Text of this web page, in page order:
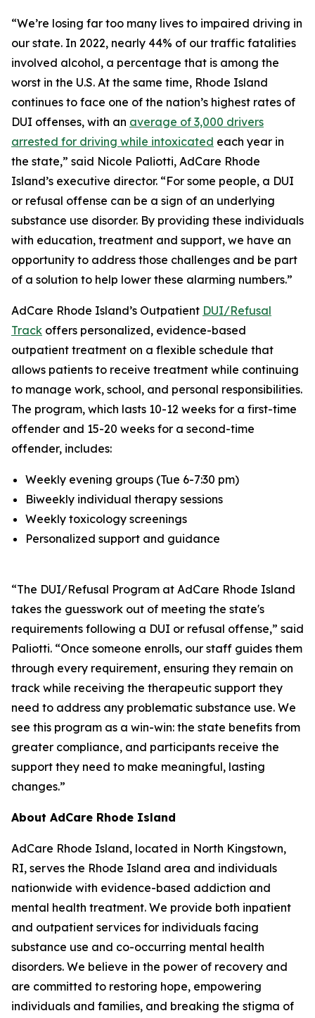
“We’re losing far too many lives to impaired driving in
our state. In 2022, nearly 44% of our traffic fatalities
involved alcohol, a percentage that is among the
worst in the U.S. At the same time, Rhode Island
continues to face one of the nation’s highest rates of
DUI offenses, with an average of 3,000 drivers
arrested for driving while intoxicated each year in
the state,” said Nicole Paliotti, AdCare Rhode
Island’s executive director. “For some people, a DUI
or refusal offense can be a sign of an underlying
substance use disorder. By providing these individuals
with education, treatment and support, we have an
opportunity to address those challenges and be part
of a solution to help lower these alarming numbers.”
AdCare Rhode Island’s Outpatient DUI/Refusal
Track offers personalized, evidence-based
outpatient treatment on a flexible schedule that
allows patients to receive treatment while continuing
to manage work, school, and personal responsibilities.
The program, which lasts 10-12 weeks for a first-time
offender and 15-20 weeks for a second-time
offender, includes:
Weekly evening groups (Tue 6-7:30 pm)
Biweekly individual therapy sessions
Weekly toxicology screenings
Personalized support and guidance
“The DUI/Refusal Program at AdCare Rhode Island
takes the guesswork out of meeting the state's
requirements following a DUI or refusal offense,” said
Paliotti. “Once someone enrolls, our staff guides them
through every requirement, ensuring they remain on
track while receiving the therapeutic support they
need to address any problematic substance use. We
see this program as a win-win: the state benefits from
greater compliance, and participants receive the
support they need to make meaningful, lasting
changes.”
About AdCare Rhode Island
AdCare Rhode Island, located in North Kingstown,
RI, serves the Rhode Island area and individuals
nationwide with evidence-based addiction and
mental health treatment. We provide both inpatient
and outpatient services for individuals facing
substance use and co-occurring mental health
disorders. We believe in the power of recovery and
are committed to restoring hope, empowering
individuals and families, and breaking the stigma of